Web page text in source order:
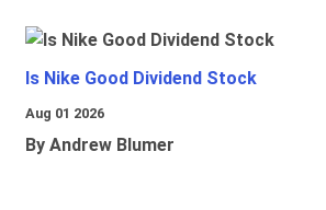
Is Nike Good Dividend Stock
Aug 01 2026
By Andrew Blumer